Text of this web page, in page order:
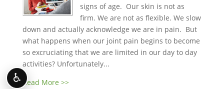
signs of age. Our skin is not as
firm. We are not as flexible. We slow
down and actually acknowledge we are in pain. But
what happens when our joint pain begins to become
so excruciating that we are limited in our day to day
activities? Unfortunately...
Read More >>
♿